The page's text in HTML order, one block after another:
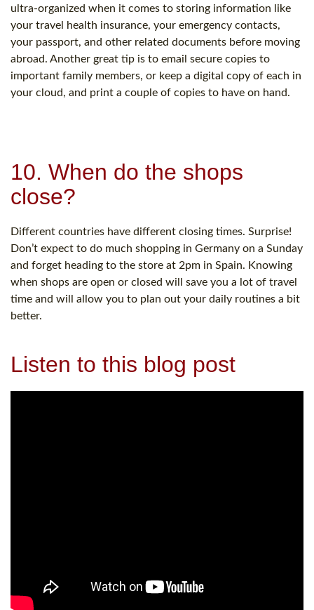
ultra-organized when it comes to storing information like
your travel health insurance, your emergency contacts,
your passport, and other related documents before moving
abroad. Another great tip is to email secure copies to
important family members, or keep a digital copy of each in
your cloud, and print a couple of copies to have on hand.
10. When do the shops
close?
Different countries have different closing times. Surprise!
Don’t expect to do much shopping in Germany on a Sunday
and forget heading to the store at 2pm in Spain. Knowing
when shops are open or closed will save you a lot of travel
time and will allow you to plan out your daily routines a bit
better.
Listen to this blog post